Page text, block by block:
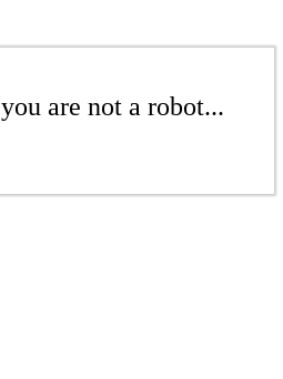
are not a robot...